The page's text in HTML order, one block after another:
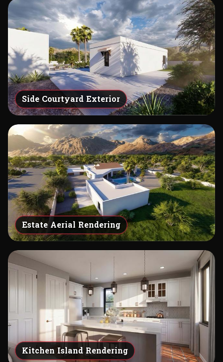
Side Courtyard Exterior
Estate Aerial Rendering
Kitchen Island Rendering